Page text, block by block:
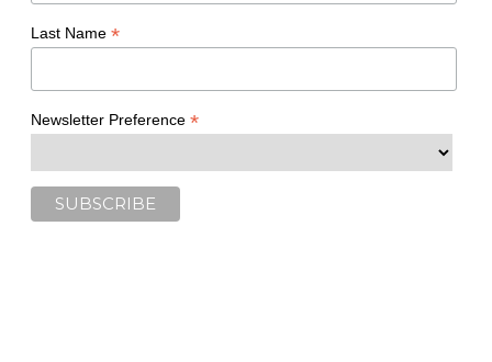
Last Name*
Newsletter Preference*